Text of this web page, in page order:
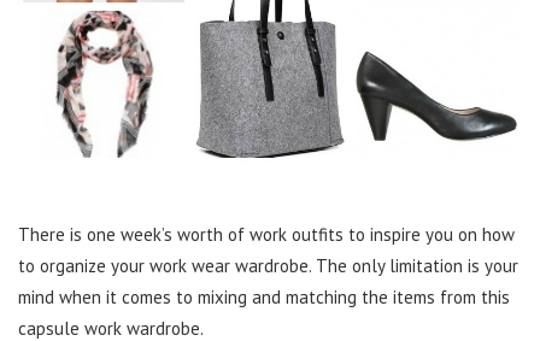
There is one week’s worth of work outfits to inspire you on how
to organize your work wear wardrobe. The only limitation is your
mind when it comes to mixing and matching the items from this
capsule work wardrobe.